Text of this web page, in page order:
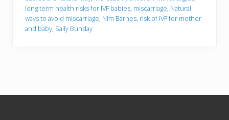
long term health risks for IVF babies, miscarriage, Natural
ways to avoid miscarriage, Nim Barnes, risk of IVF for mother
and baby, Sally Bunday